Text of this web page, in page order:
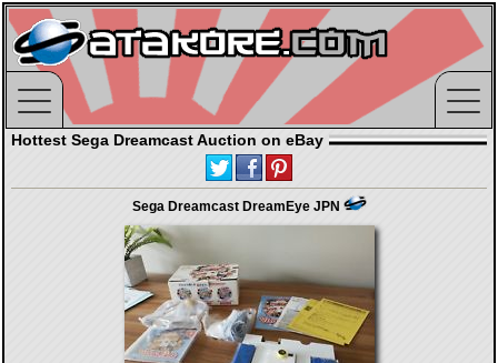
Hottest Sega Dreamcast Auction on eBay
Sega Dreamcast DreamEye JPN